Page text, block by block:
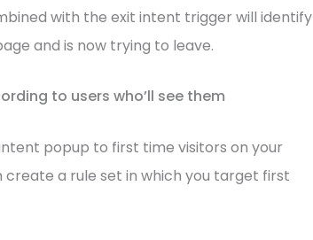
with the exit intent trigger will identify
and is now trying to leave.
to users who’ll see them
popup to first time visitors on your
create a rule set in which you target first